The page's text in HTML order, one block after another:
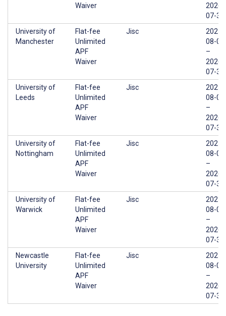
Waiver
2026-
07-31
University of
Manchester
Flat-fee
Unlimited
APF
Waiver
Jisc
2025-
08-01
–
2026-
07-31
University of
Leeds
Flat-fee
Unlimited
APF
Waiver
Jisc
2025-
08-01
–
2026-
07-31
University of
Nottingham
Flat-fee
Unlimited
APF
Waiver
Jisc
2025-
08-01
–
2026-
07-31
University of
Warwick
Flat-fee
Unlimited
APF
Waiver
Jisc
2025-
08-01
–
2026-
07-31
Newcastle
University
Flat-fee
Unlimited
APF
Waiver
Jisc
2025-
08-01
–
2026-
07-31